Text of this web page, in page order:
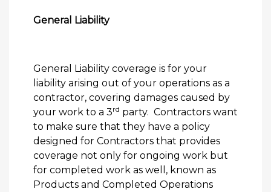
General Liability
General Liability coverage is for your
liability arising out of your operations as a
contractor, covering damages caused by
your work to a 3rd party. Contractors want
to make sure that they have a policy
designed for Contractors that provides
coverage not only for ongoing work but
for completed work as well, known as
Products and Completed Operations